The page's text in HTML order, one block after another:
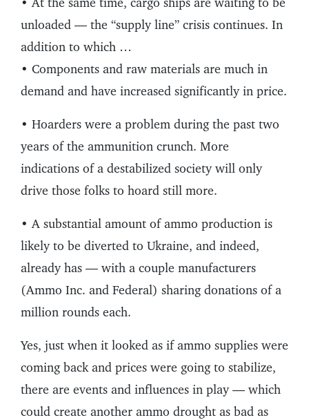
unloaded — the “supply line” crisis continues. In
addition to which …
• Components and raw materials are much in
demand and have increased significantly in price.
• Hoarders were a problem during the past two
years of the ammunition crunch. More
indications of a destabilized society will only
drive those folks to hoard still more.
• A substantial amount of ammo production is
likely to be diverted to Ukraine, and indeed,
already has — with a couple manufacturers
(Ammo Inc. and Federal) sharing donations of a
million rounds each.
Yes, just when it looked as if ammo supplies were
coming back and prices were going to stabilize,
there are events and influences in play — which
could create another ammo drought as bad as